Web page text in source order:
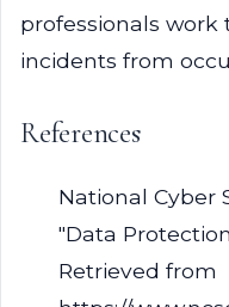
professionals
incidents from
References
National Cyber
"Data
Retrieved from